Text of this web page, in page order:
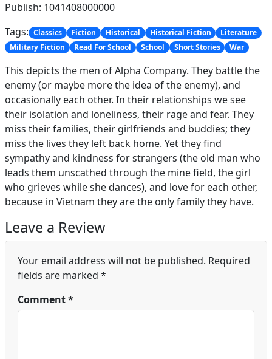
Publish: 1041408000000
Tags: Classics Fiction Historical Historical Fiction
Literature
Military Fiction
Read For School School Short Stories War
This depicts the men of Alpha Company. They battle the
enemy (or maybe more the idea of the enemy), and
occasionally each other. In their relationships we see
their isolation and loneliness, their rage and fear. They
miss their families, their girlfriends and buddies; they
miss the lives they left back home. Yet they find
sympathy and kindness for strangers (the old man who
leads them unscathed through the mine field, the girl
who grieves while she dances), and love for each other,
because in Vietnam they are the only family they have.
Leave a Review
Your email address will not be published. Required
fields are marked *
Comment*